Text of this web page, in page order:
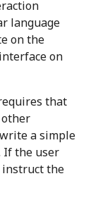
language
on the
on
that
a simple
If the user
instruct the